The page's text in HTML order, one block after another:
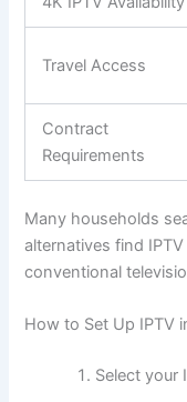
Travel Access
Contract
Requirements
Many households
alternatives find
conventional
How to Set Up IPTV
Select your